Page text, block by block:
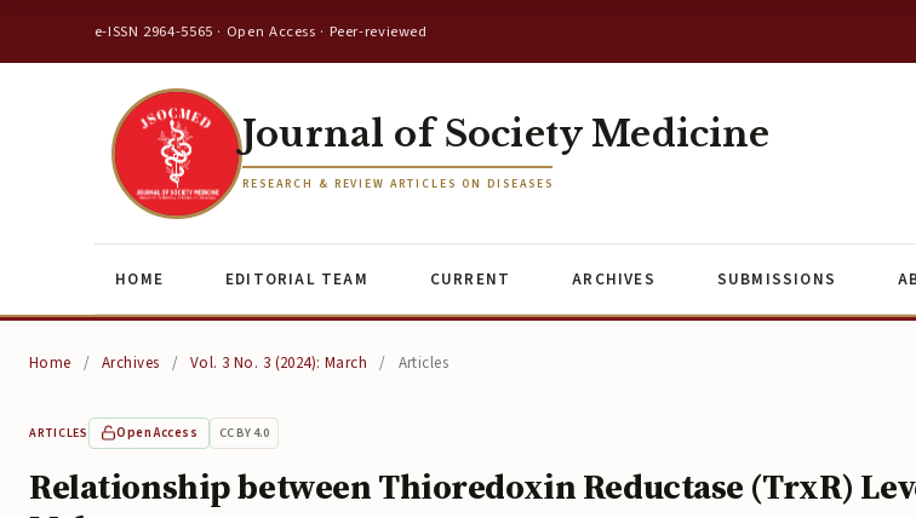
e-ISSN 2964-5565 · Open Access · Peer-reviewed
Journal of Society Medicine
RESEARCH & REVIEW ARTICLES ON DISEASES
HOME EDITORIAL TEAM CURRENT ARCHIVES SUBMISSIONS
Home / Archives / Vol. 3 No. 3 (2024): March / Articles
ARTICLES Open Access CC BY 4.0
Relationship between Thioredoxin Reductase (TrxR)